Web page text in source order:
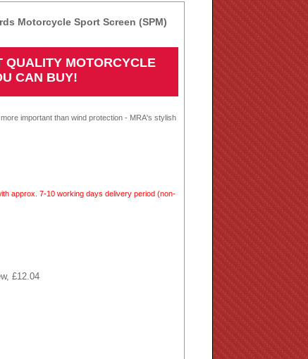
Motorcycle Sport Screen (SPM)
QUALITY MOTORCYCLE
CAN BUY!
important than wind protection - MRA's stylish
approx. 7-10 working days delivery period (non-
£12.04